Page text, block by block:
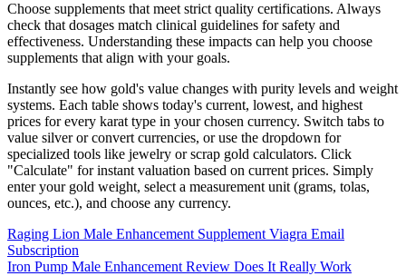
Choose supplements that meet strict quality certifications. Always
check that dosages match clinical guidelines for safety and
effectiveness. Understanding these impacts can help you choose
supplements that align with your goals.
Instantly see how gold's value changes with purity levels and weight
systems. Each table shows today's current, lowest, and highest
prices for every karat type in your chosen currency. Switch tabs to
value silver or convert currencies, or use the dropdown for
specialized tools like jewelry or scrap gold calculators. Click
"Calculate" for instant valuation based on current prices. Simply
enter your gold weight, select a measurement unit (grams, tolas,
ounces, etc.), and choose any currency.
Raging Lion Male Enhancement Supplement Viagra Email
Subscription
Iron Pump Male Enhancement Review Does It Really Work